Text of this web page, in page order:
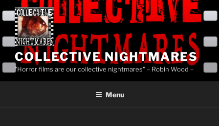
content
COLLECTIVE NIGHTMARES
"Horror films are our collective nightmares" – Robin Wood –
Menu